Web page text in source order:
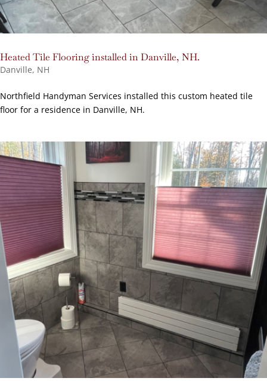
Heated Tile Flooring installed in Danville, NH.
Danville, NH
Northfield Handyman Services installed this custom heated tile
floor for a residence in Danville, NH.